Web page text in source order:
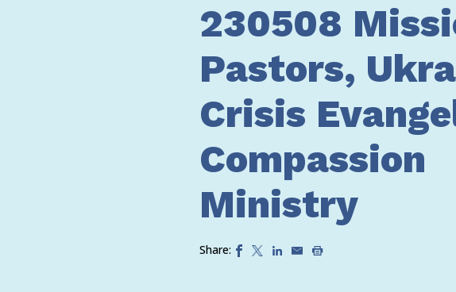
230508
Pastors,
Crisis
Compassion
Ministry
Share: